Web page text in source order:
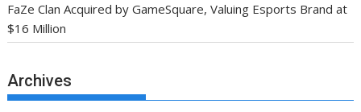
FaZe Clan Acquired by GameSquare, Valuing Esports Brand at
$16 Million
Archives